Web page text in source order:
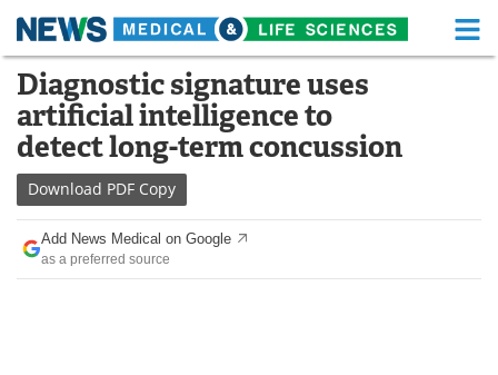
Skip
content
Medical Home Life Sciences Home
About Functional Food
News
Drugs
Interviews White Papers
Diagnostic signature uses
artificial intelligence to
detect long-term concussion
Download PDF Copy
Add News Medical on Google
as a preferred source